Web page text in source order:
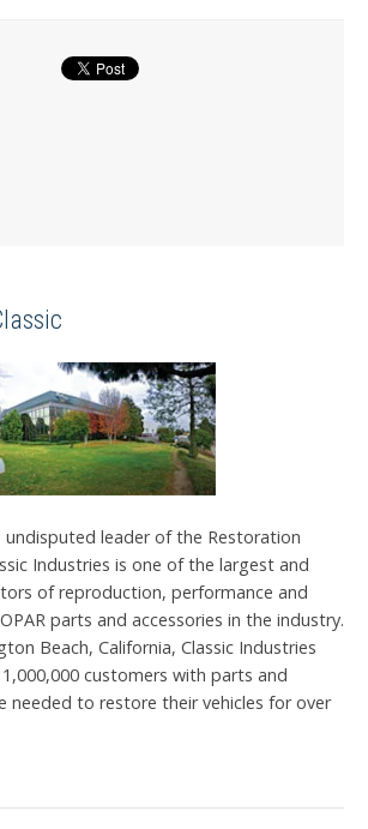
undisputed leader of the Restoration
Industries is one of the largest and
of reproduction, performance and
parts and accessories in the industry.
Beach, California, Classic Industries
customers with parts and
needed to restore their vehicles for over